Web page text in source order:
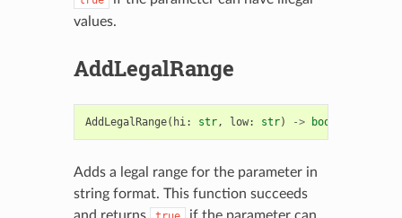
values.
AddLegalRange
AddLegalRange( hi: str, low: str) -> bool
Adds a legal range for the parameter in
string format. This function succeeds